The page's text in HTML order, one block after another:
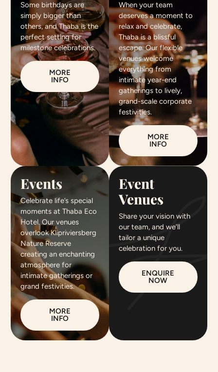
Some birthdays are
simply bigger than
others, and Thaba is the
perfect setting for
milestone celebrations.
MORE
INFO
When your team
deserves a moment to
relax and celebrate,
Thaba is a blissful
escape. Our flexible
venues welcome
everything from
intimate year-end
gatherings to lively,
grand-scale corporate
festivities.
MORE
INFO
Event
Venues
Share your vision with
our team, and we’ll
tailor a unique
celebration for you.
ENQUIRE
NOW
Events
Celebrate life’s special
moments at Thaba Eco
Hotel. Our venues
overlook Klipriviersberg
Nature Reserve
creating an enchanting
atmosphere for
intimate gatherings or
grand festivities.
MORE
INFO